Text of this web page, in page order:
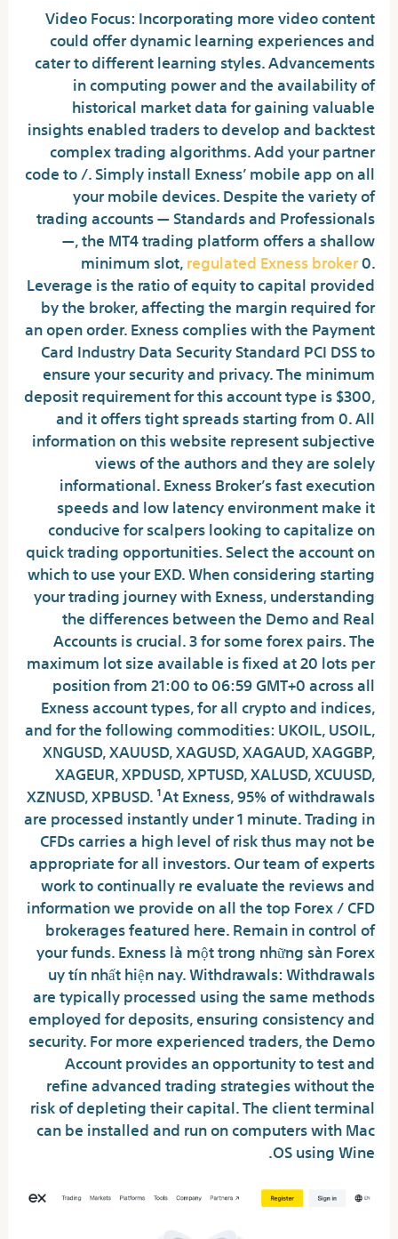
Video Focus: Incorporating more video content
could offer dynamic learning experiences and
cater to different learning styles. Advancements
in computing power and the availability of
historical market data for gaining valuable
insights enabled traders to develop and backtest
complex trading algorithms. Add your partner
code to /. Simply install Exness’ mobile app on all
your mobile devices. Despite the variety of
trading accounts — Standards and Professionals
—, the MT4 trading platform offers a shallow
minimum slot,regulated Exness broker0.
Leverage is the ratio of equity to capital provided
by the broker, affecting the margin required for
an open order. Exness complies with the Payment
Card Industry Data Security Standard PCI DSS to
ensure your security and privacy. The minimum
deposit requirement for this account type is $300,
and it offers tight spreads starting from 0. All
information on this website represent subjective
views of the authors and they are solely
informational. Exness Broker’s fast execution
speeds and low latency environment make it
conducive for scalpers looking to capitalize on
quick trading opportunities. Select the account on
which to use your EXD. When considering starting
your trading journey with Exness, understanding
the differences between the Demo and Real
Accounts is crucial. 3 for some forex pairs. The
maximum lot size available is fixed at 20 lots per
position from 21:00 to 06:59 GMT+0 across all
Exness account types, for all crypto and indices,
and for the following commodities: UKOIL, USOIL,
XNGUSD, XAUUSD, XAGUSD, XAGAUD, XAGGBP,
XAGEUR, XPDUSD, XPTUSD, XALUSD, XCUUSD,
XZNUSD, XPBUSD. ¹At Exness, 95% of withdrawals
are processed instantly under 1 minute. Trading in
CFDs carries a high level of risk thus may not be
appropriate for all investors. Our team of experts
work to continually re evaluate the reviews and
information we provide on all the top Forex / CFD
brokerages featured here. Remain in control of
your funds. Exness là một trong những sàn Forex
uy tín nhất hiện nay. Withdrawals: Withdrawals
are typically processed using the same methods
employed for deposits, ensuring consistency and
security. For more experienced traders, the Demo
Account provides an opportunity to test and
refine advanced trading strategies without the
risk of depleting their capital. The client terminal
can be installed and run on computers with Mac
OS using Wine.